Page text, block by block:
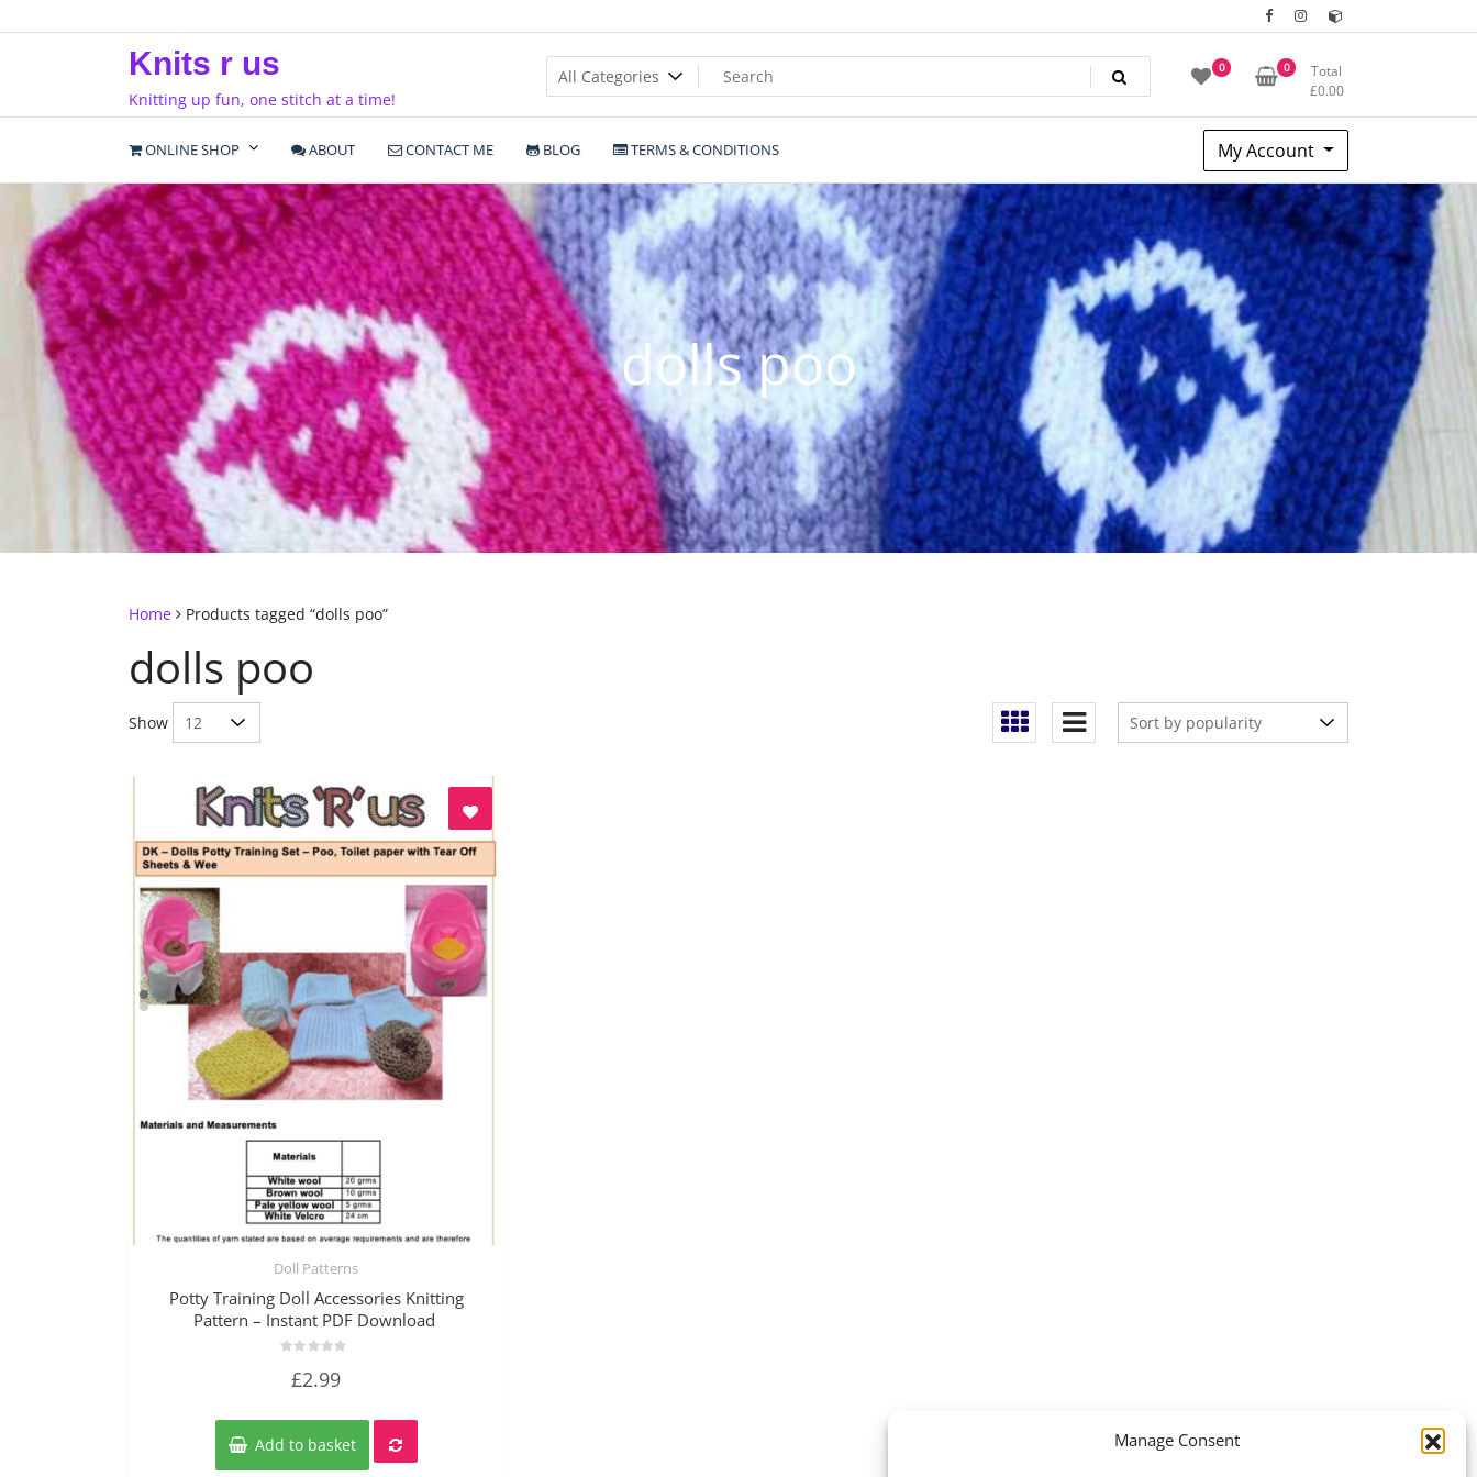
Manage Consent
to
Knits r us
Knitting up fun, one stitch at a time!
0 0
Total
£0.00
ONLINE SHOP ABOUT CONTACT ME BLOG TERMS & CONDITIONS My Account
dolls poo
Home Products tagged “dolls poo”
dolls poo
Show
Doll Patterns
Potty Training Doll Accessories Knitting
Pattern – Instant PDF Download
5
£2.99
Add to basket